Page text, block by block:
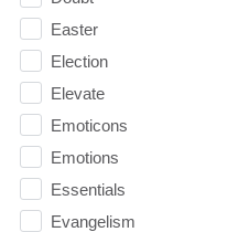
Easter
Election
Elevate
Emoticons
Emotions
Essentials
Evangelism